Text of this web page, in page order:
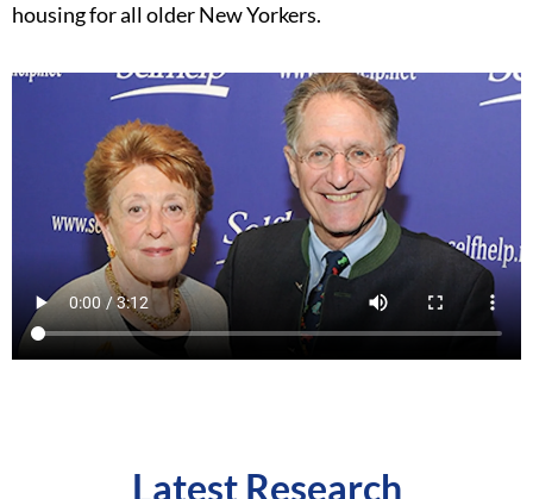
housing for all older New Yorkers.
Latest Research